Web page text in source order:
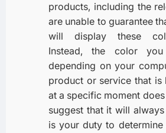
products, including the
are unable to guarantee
will display these
Instead, the color
depending on your
product or service that is
at a specific moment
suggest that it will
is your duty to